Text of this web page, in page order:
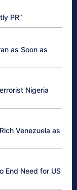
PR”
as Soon as
Nigeria
Venezuela as
End Need for US